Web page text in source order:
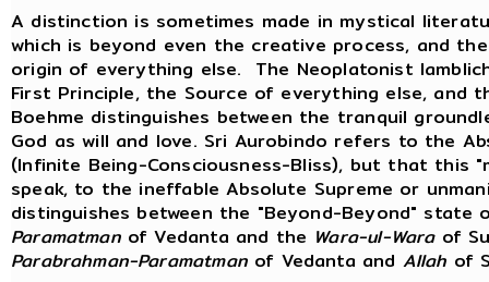
A distinction is sometimes made in mystical
which is beyond even the creative process, and
origin of everything else. The Neoplatonist
First Principle, the Source of everything else, and
Boehme distinguishes between the tranquil
God as will and love. Sri Aurobindo refers to the
(Infinite Being-Consciousness-Bliss), but that this
speak, to the ineffable Absolute Supreme or
distinguishes between the "Beyond-Beyond" state
Paramatmanof Vedanta and the Wara-ul-Waraof
Parabrahman-Paramatmanof Vedanta and Allah of